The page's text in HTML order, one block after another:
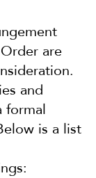
are
and
formal
is a list